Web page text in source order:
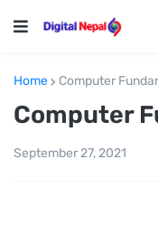
Home Computer
Computer
September 27, 2021